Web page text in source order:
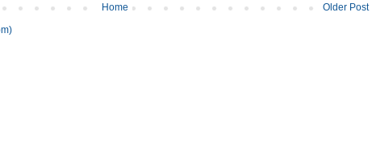
Older Post
Home